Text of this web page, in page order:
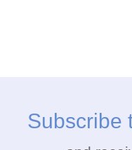
Subscribe